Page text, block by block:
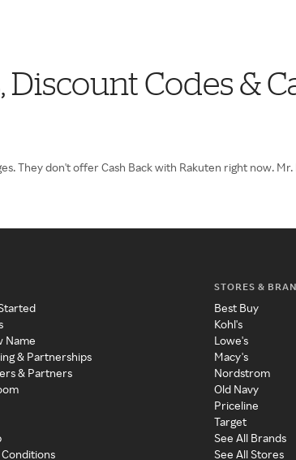
Codes &
They don't offer Cash Back with Rakuten right now.
Name
& Partnerships
& Partners
STORES &
Best Buy
Kohl's
Lowe's
Macy's
Nordstrom
Old Navy
Priceline
Target
See All Brands
See All Stores